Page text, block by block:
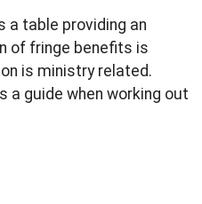
a table providing an
of fringe benefits is
is ministry related.
a guide when working out